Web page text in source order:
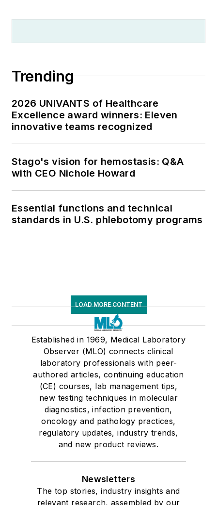
Trending
2026 UNIVANTS of Healthcare
Excellence award winners: Eleven
innovative teams recognized
Stago's vision for hemostasis: Q&A
with CEO Nichole Howard
Essential functions and technical
standards in U.S. phlebotomy programs
LOAD MORE CONTENT
Established in 1969, Medical Laboratory
Observer (MLO) connects clinical
laboratory professionals with peer-
authored articles, continuing education
(CE) courses, lab management tips,
new testing techniques in molecular
diagnostics, infection prevention,
oncology and pathology practices,
regulatory updates, industry trends,
and new product reviews.
Newsletters
The top stories, industry insights and
relevant research, assembled by our